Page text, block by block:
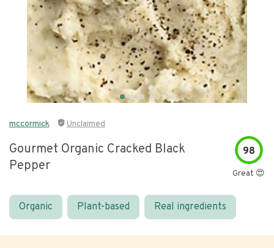
mccormick Unclaimed
Gourmet Organic Cracked Black
Pepper
98
Great 😍
Organic Plant-based Real ingredients